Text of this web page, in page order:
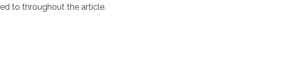
to throughout the article.